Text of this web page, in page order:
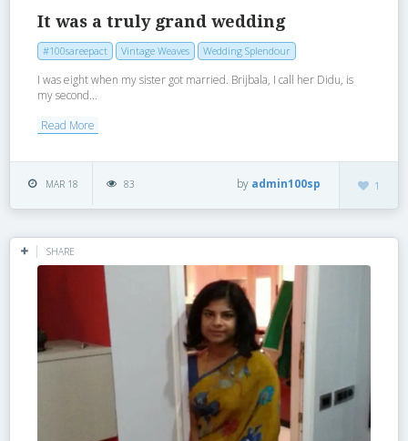
It was a truly grand wedding
#100sareepact Vintage Weaves Wedding Splendour
I was eight when my sister got married. Brijbala, I call her Didu, is
my second...
Read More
MAR 18 83 1
by admin100sp
SHARE